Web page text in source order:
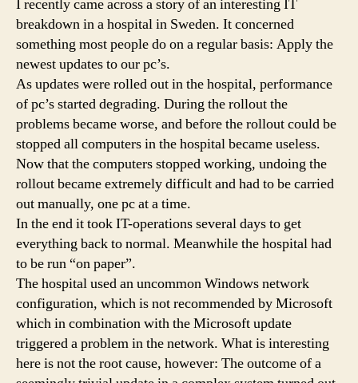
I recently came across a story of an interesting IT
breakdown in a hospital in Sweden. It concerned
something most people do on a regular basis: Apply the
newest updates to our pc’s.
As updates were rolled out in the hospital, performance
of pc’s started degrading. During the rollout the
problems became worse, and before the rollout could be
stopped all computers in the hospital became useless.
Now that the computers stopped working, undoing the
rollout became extremely difficult and had to be carried
out manually, one pc at a time.
In the end it took IT-operations several days to get
everything back to normal. Meanwhile the hospital had
to be run “on paper”.
The hospital used an uncommon Windows network
configuration, which is not recommended by Microsoft
which in combination with the Microsoft update
triggered a problem in the network. What is interesting
here is not the root cause, however: The outcome of a